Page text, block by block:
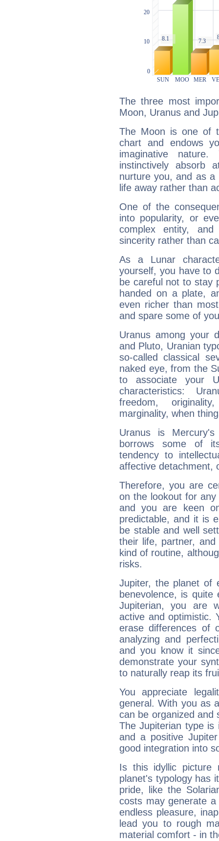
The three most
Moon, Uranus and
The Moon is one of
chart and endows
imaginative
instinctively absorb
nurture you, and as
life away rather than
One of the
into popularity, or
complex entity,
sincerity rather than
As a Lunar
yourself, you have to
be careful not to stay
handed on a plate,
even richer than
and spare some of
Uranus among your
and Pluto, Uranian
so-called classical
naked eye, from the
to associate your
characteristics:
freedom,
marginality, when
Uranus is
borrows some of
tendency to
affective detachment,
Therefore, you are
on the lookout for
and you are keen
predictable, and it is
be stable and well
their life, partner,
kind of routine,
risks.
Jupiter, the planet of
benevolence, is
Jupiterian, you are
active and optimistic.
erase differences of
analyzing and
and you know it
demonstrate your
to naturally reap its
You appreciate
general. With you as
can be organized and
The Jupiterian type is
and a positive
good integration into
Is this idyllic picture
planet's typology has
pride, like the
costs may generate
endless pleasure,
lead you to rough
material comfort - in